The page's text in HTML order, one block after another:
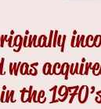
the